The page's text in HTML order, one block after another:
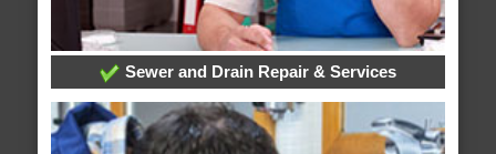
Sewer and Drain Repair & Services